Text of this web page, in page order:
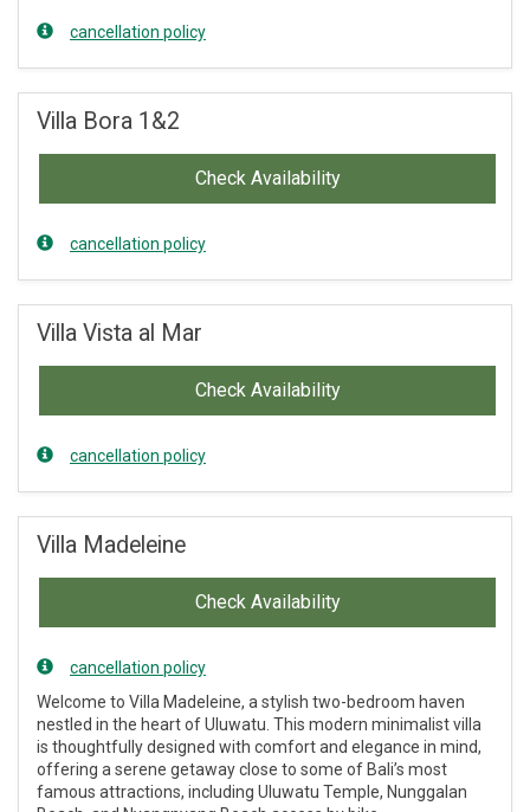
cancellation policy
Villa Bora 1&2
Check Availability
cancellation policy
Villa Vista al Mar
Check Availability
cancellation policy
Villa Madeleine
Check Availability
cancellation policy
Welcome to Villa Madeleine, a stylish two-bedroom haven
nestled in the heart of Uluwatu. This modern minimalist villa
is thoughtfully designed with comfort and elegance in mind,
offering a serene getaway close to some of Bali’s most
famous attractions, including Uluwatu Temple, Nunggalan